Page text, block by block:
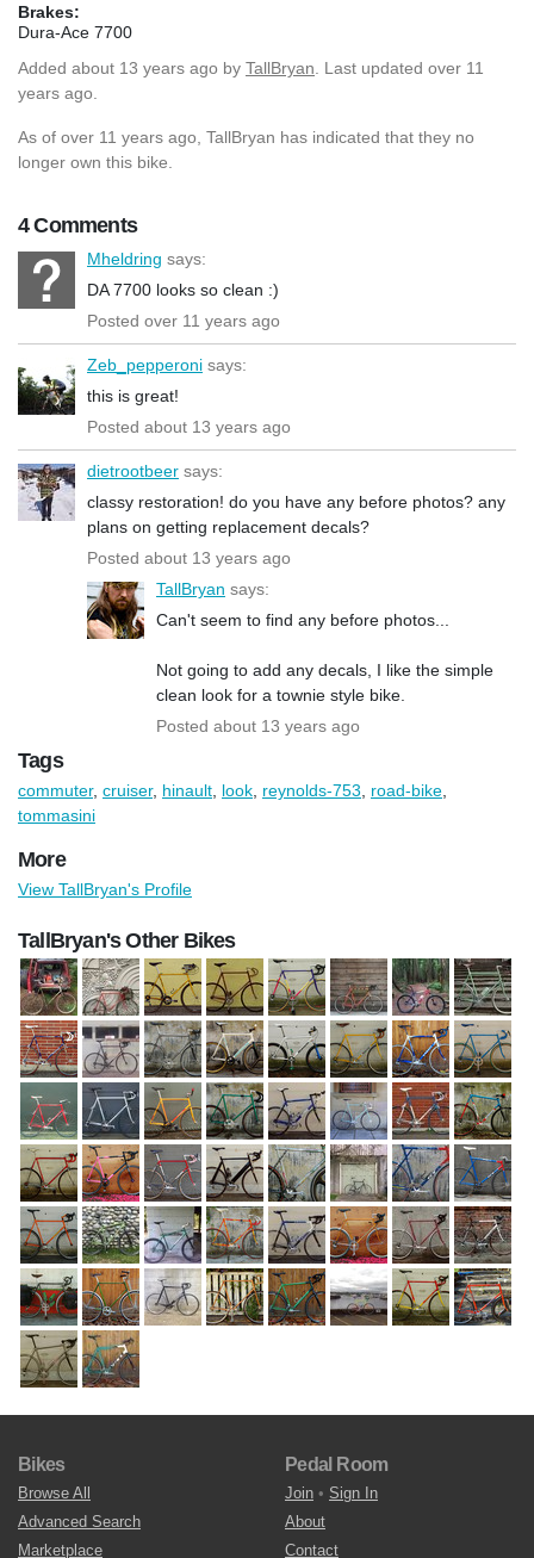
Brakes:
Dura-Ace 7700
Added about 13 years ago by TallBryan . Last updated over 11
years ago.
As of over 11 years ago, TallBryan has indicated that they no
longer own this bike.
4 Comments
Mheldring says:
DA 7700 looks so clean :)
Posted over 11 years ago
Zeb_pepperoni says:
this is great!
Posted about 13 years ago
dietrootbeer says:
classy restoration! do you have any before photos? any
plans on getting replacement decals?
Posted about 13 years ago
TallBryan says:
Can't seem to find any before photos...
Not going to add any decals, I like the simple
clean look for a townie style bike.
Posted about 13 years ago
Tags
commuter, cruiser, hinault look reynolds-753 road-bike
tommasini
More
View TallBryan's Profile
TallBryan's Other Bikes
Bikes
Browse All
Advanced Search
Marketplace
Pedal Room
Join • Sign In
About
Contact